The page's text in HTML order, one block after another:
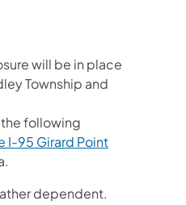
will be in place
in a new tab)
Township and
following
I-95 Girard Point
tab)
dependent.